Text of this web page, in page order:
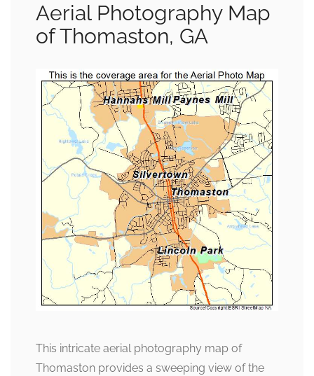
Aerial Photography Map
of Thomaston, GA
This intricate aerial photography map of
Thomaston provides a sweeping view of the